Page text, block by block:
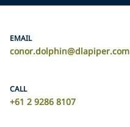
EMAIL
conor.dolphin@dlapiper.com
CALL
+61 2 9286 8107